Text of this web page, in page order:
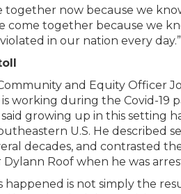
together now because we
come together because we
in our nation every day.”
and Equity Officer
working during the Covid-19
said growing up in this setting
U.S. He described
decades, and contrasted
Roof when he was
happened is not simply the